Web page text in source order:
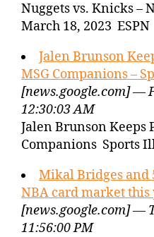
Nuggets vs. Knicks –
March 18, 2023 ESPN
Jalen Brunson
MSG Companions –
[news.google.com] —
12:30:03 AM
Jalen Brunson Keeps
Companions Sports
Mikal Bridges and
NBA card market this
[news.google.com] —
11:56:00 PM